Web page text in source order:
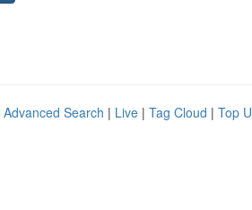
Advanced Search | Live | Tag Cloud | Top